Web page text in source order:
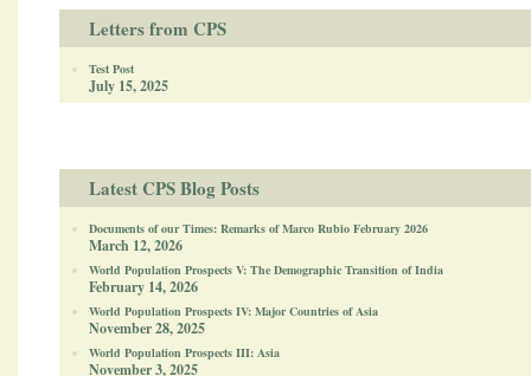
Letters from CPS
Test Post
July 15, 2025
Latest CPS Blog Posts
Documents of our Times: Remarks of Marco Rubio February 2026
March 12, 2026
World Population Prospects V: The Demographic Transition of India
February 14, 2026
World Population Prospects IV: Major Countries of Asia
November 28, 2025
World Population Prospects III: Asia
November 3, 2025